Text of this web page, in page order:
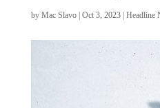
by Mac Slavo| Oct 3, 2023| Headline